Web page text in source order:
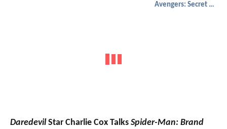
Avengers: Secret Wars
DaredevilStar Charlie Cox Talks Spider-Man: Brand